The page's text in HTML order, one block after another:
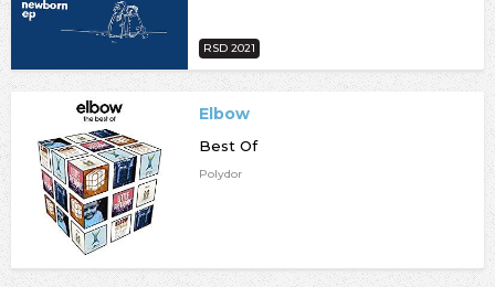
RSD 2021
Elbow
Best Of
Polydor